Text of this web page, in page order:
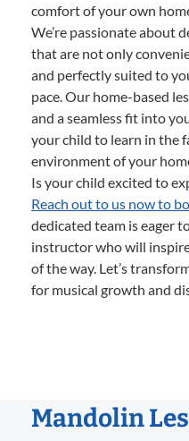
comfort of your own
We’re passionate about
that are not only
and perfectly suited to
pace. Our home-based
and a seamless fit into
your child to learn in the
environment of your
Is your child excited to
Reach out to us now to
dedicated team is eager
instructor who will
of the way. Let’s
for musical growth and
Mandolin